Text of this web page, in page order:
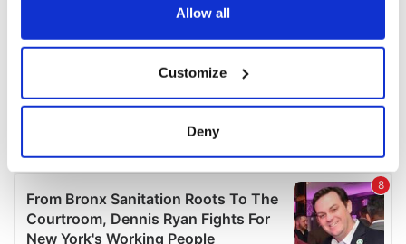
Collect information about your geographical
location which can be accurate to within several
Find out more about how your personal data is processed
and set your preferences in thedetails section.
Allow all
Customize
Deny